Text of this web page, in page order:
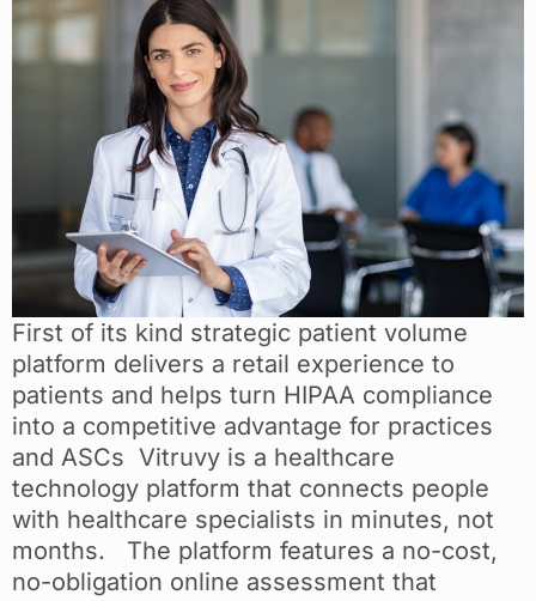
First of its kind strategic patient volume
platform delivers a retail experience to
patients and helps turn HIPAA compliance
into a competitive advantage for practices
and ASCs Vitruvy is a healthcare
technology platform that connects people
with healthcare specialists in minutes, not
months. The platform features a no-cost,
no-obligation online assessment that